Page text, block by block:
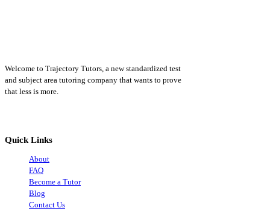
Welcome to Trajectory Tutors, a new standardized test
and subject area tutoring company that wants to prove
that less is more.
Quick Links
About
FAQ
Become a Tutor
Blog
Contact Us